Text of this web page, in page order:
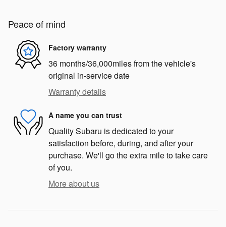
Peace of mind
Factory warranty
36 months/36,000miles from the vehicle's
original in-service date
Warranty details
A name you can trust
Quality Subaru is dedicated to your
satisfaction before, during, and after your
purchase. We'll go the extra mile to take care
of you.
More about us